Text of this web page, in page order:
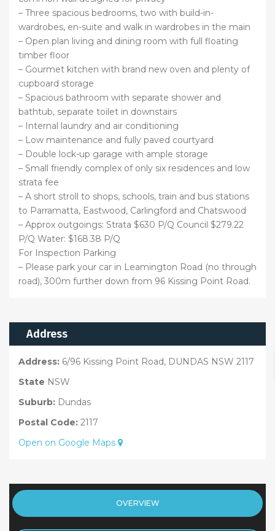
– Three spacious bedrooms, two with build-in-
wardrobes, en-suite and walk in wardrobes in the main
– Open plan living and dining room with full floating
timber floor
– Gourmet kitchen with brand new oven and plenty of
cupboard storage
– Spacious bathroom with separate shower and
bathtub, separate toilet in downstairs
– Internal laundry and air conditioning
– Low maintenance and fully paved courtyard
– Double lock-up garage with ample storage
– Small friendly complex of only six residences and low
strata fee
– A short stroll to shops, schools, train and bus stations
to Parramatta, Eastwood, Carlingford and Chatswood
– Approx outgoings: Strata $630 P/Q Council $279.22
P/Q Water: $168.38 P/Q
For Inspection Parking
– Please park your car in Leamington Road (no through
road), 300m further down from 96 Kissing Point Road.
Address
Address: 6/96 Kissing Point Road, DUNDAS NSW 2117
State NSW
Suburb: Dundas
Postal Code: 2117
Open on Google Maps
OVERVIEW